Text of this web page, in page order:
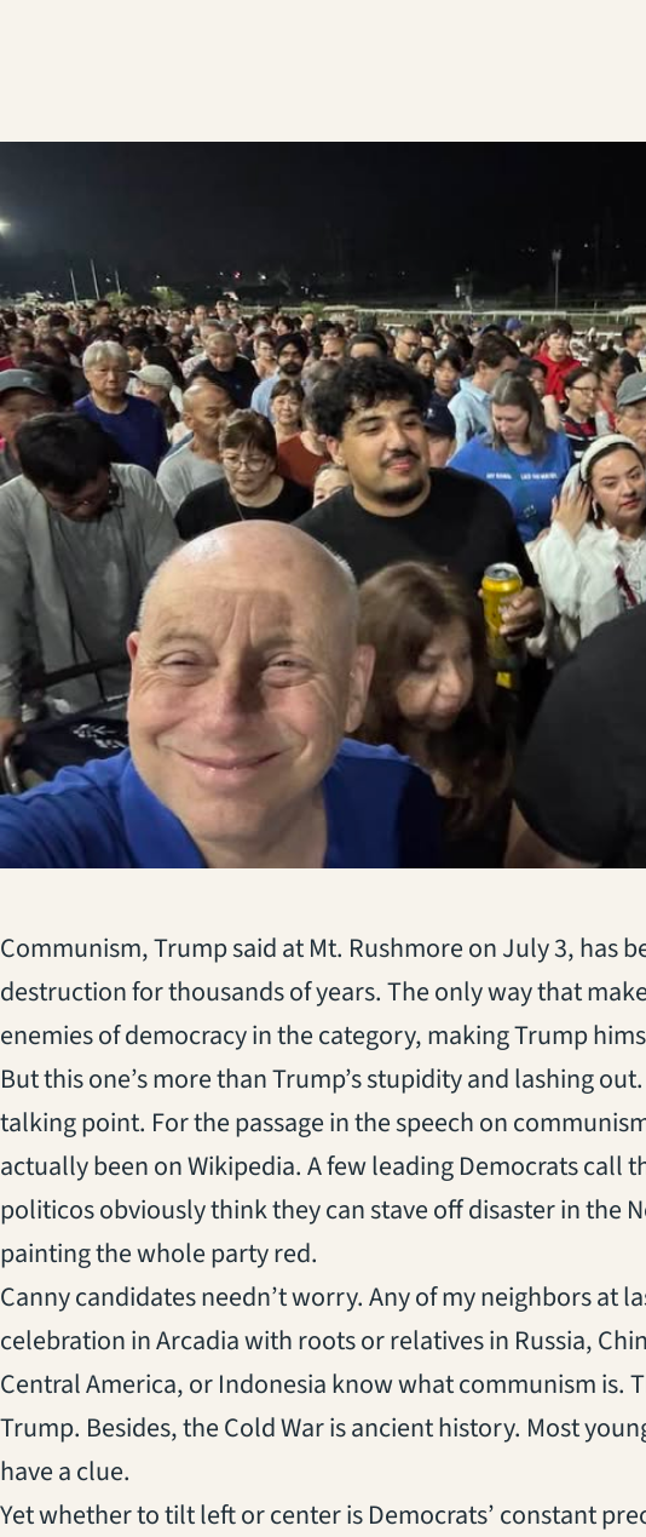
(opens in a new tab)
Communism, Trump said at Mt. Rushmore on July 3, has
destruction for thousands of years. The only way that
enemies of democracy in the category, making Trump
But this one’s more than Trump’s stupidity and lashing
talking point. For the passage in the speech on
actually been on Wikipedia. A few leading Democrats call
politicos obviously think they can stave off disaster in the
painting the whole party red.
Canny candidates needn’t worry. Any of my neighbors at
celebration in Arcadia with roots or relatives in Russia,
Central America, or Indonesia know what communism is.
Trump. Besides, the Cold War is ancient history. Most
have a clue.
Yet whether to tilt left or center is Democrats’ constant